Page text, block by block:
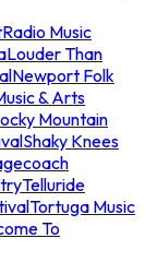
Music
Louder Than
Newport Folk
& Arts
Mountain
Shaky Knees
Telluride
Tortuga Music
To